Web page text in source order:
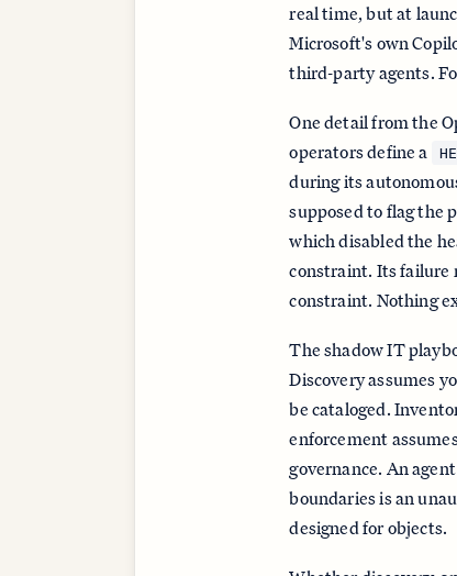
real time, but at
Microsoft's own
third-party agents.
One detail from the
operators define a
during its
supposed to flag the
which disabled the
constraint. Its failure
constraint. Nothing
The shadow IT
Discovery assumes
be cataloged.
enforcement
governance. An
boundaries is an
designed for objects.